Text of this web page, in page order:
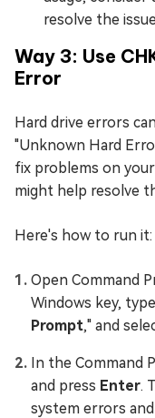
resolve the
Way 3: Use
Error
Hard drive errors
"Unknown Hard
fix problems on
might help resolve
Here's how to run it:
Open Command
Windows key,
Prompt," and
In the Command
and press Enter.
system errors